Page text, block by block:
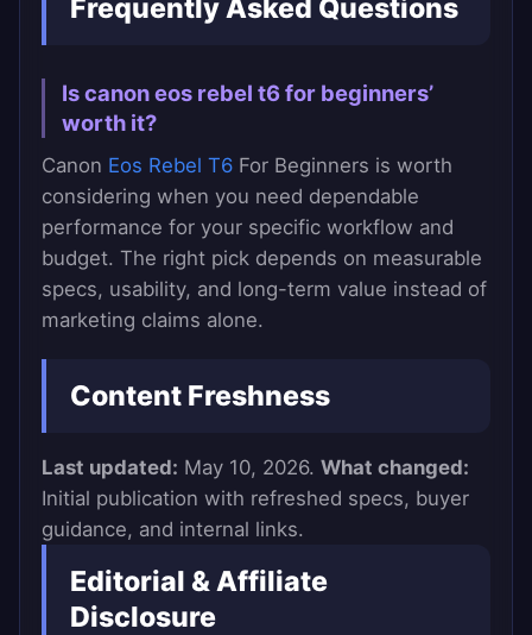
Frequently Asked Questions
Is canon eos rebel t6 for beginners’
worth it?
Canon Eos Rebel T6 For Beginners is worth
considering when you need dependable
performance for your specific workflow and
budget. The right pick depends on measurable
specs, usability, and long-term value instead of
marketing claims alone.
Content Freshness
Last updated: May 10, 2026. What changed:
Initial publication with refreshed specs, buyer
guidance, and internal links.
Editorial & Affiliate
Disclosure